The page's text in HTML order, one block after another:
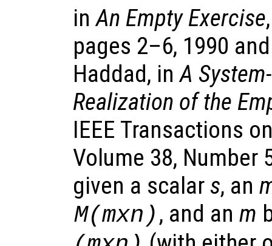
inAn Empty Exercise
pages 2–6, 1990
Haddad, inA
Realization of the
IEEE Transactions
Volume 38, Number
given a scalar s, an
M(mxn) , and anm